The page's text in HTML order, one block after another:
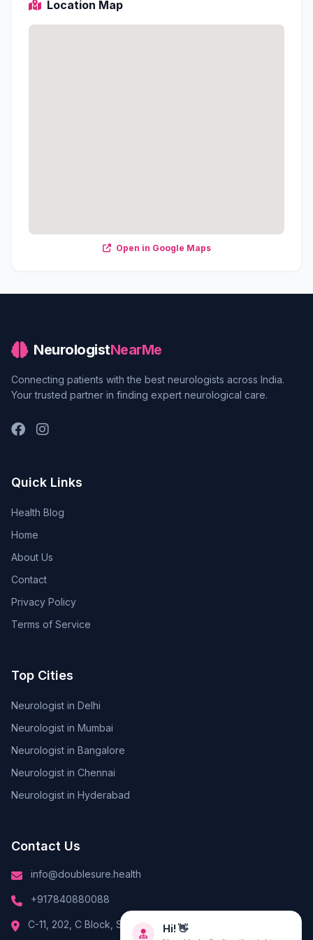
Location Map
Open in Google Maps
NeurologistNearMe
Connecting patients with the best neurologists across India.
Your trusted partner in finding expert neurological care.
Quick Links
Health Blog
Home
About Us
Contact
Privacy Policy
Terms of Service
Top Cities
Neurologist in Delhi
Neurologist in Mumbai
Neurologist in Bangalore
Neurologist in Chennai
Neurologist in Hyderabad
Contact Us
info@doublesure.health
+917840880088
C-11, 202, C Block, Sector 10, Noida, Uttar Pradesh 201301
Hi! 👋